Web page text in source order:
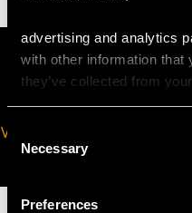
advertising and analytics
with other information that
they’ve collected from
Consent
Selection
Necessary
Preferences
VIRTUAL APPOINTMENT
AVAILABLE